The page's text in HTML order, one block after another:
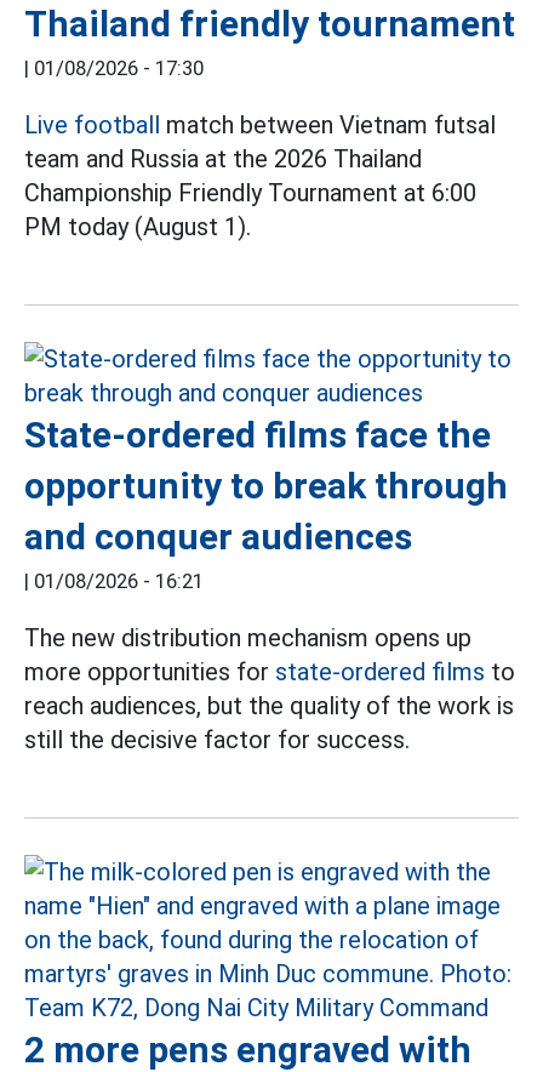
Thailand friendly tournament
| 01/08/2026 - 17:30
Live football match between Vietnam futsal
team and Russia at the 2026 Thailand
Championship Friendly Tournament at 6:00
PM today (August 1).
State-ordered films face the
opportunity to break through
and conquer audiences
| 01/08/2026 - 16:21
The new distribution mechanism opens up
more opportunities for state-ordered films to
reach audiences, but the quality of the work is
still the decisive factor for success.
2 more pens engraved with